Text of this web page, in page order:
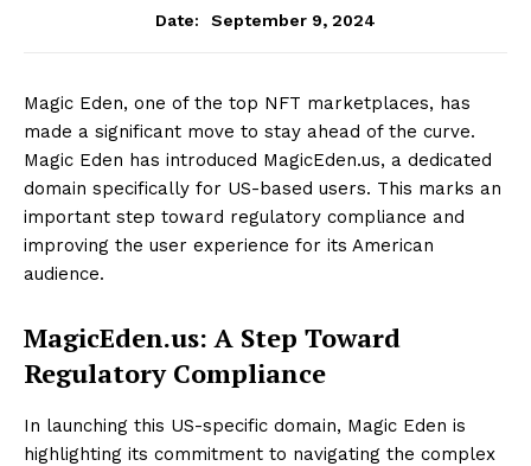
Date:
September 9, 2024
Magic Eden, one of the top NFT marketplaces, has
made a significant move to stay ahead of the curve.
Magic Eden has introduced MagicEden.us, a dedicated
domain specifically for US-based users. This marks an
important step toward regulatory compliance and
improving the user experience for its American
audience.
MagicEden.us: A Step Toward
Regulatory Compliance
In launching this US-specific domain, Magic Eden is
highlighting its commitment to navigating the complex